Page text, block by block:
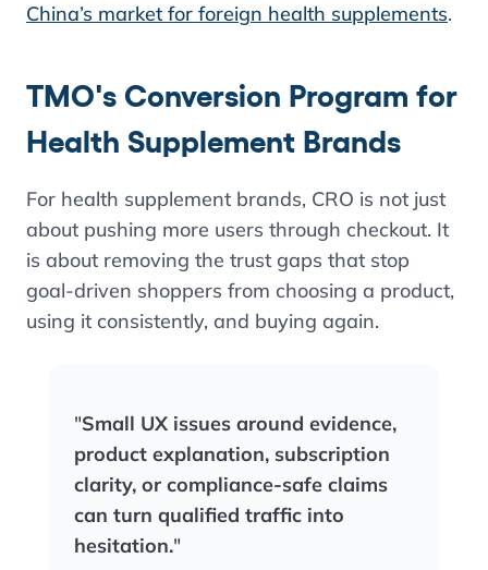
China’s market for foreign health supplements.
TMO's Conversion Program for
Health Supplement Brands
For health supplement brands, CRO is not just
about pushing more users through checkout. It
is about removing the trust gaps that stop
goal-driven shoppers from choosing a product,
using it consistently, and buying again.
"Small UX issues around evidence,
product explanation, subscription
clarity, or compliance-safe claims
can turn qualified traffic into
hesitation."